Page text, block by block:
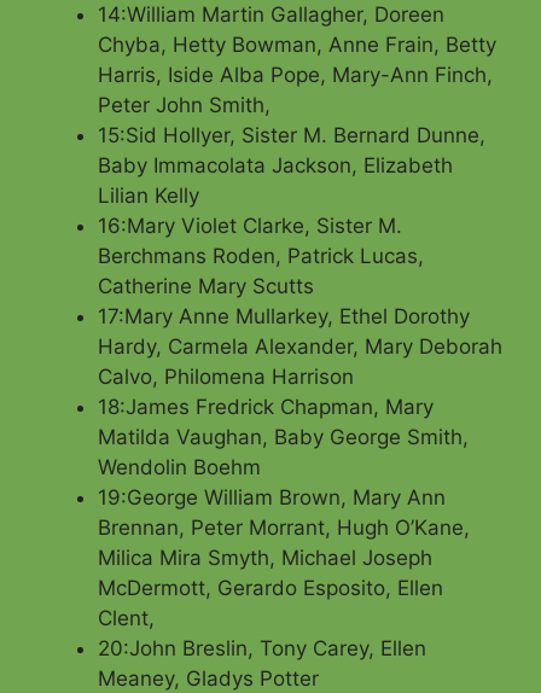
14:William Martin Gallagher, Doreen
Chyba, Hetty Bowman, Anne Frain, Betty
Harris, Iside Alba Pope, Mary-Ann Finch,
Peter John Smith,
15:Sid Hollyer, Sister M. Bernard Dunne,
Baby Immacolata Jackson, Elizabeth
Lilian Kelly
16:Mary Violet Clarke, Sister M.
Berchmans Roden, Patrick Lucas,
Catherine Mary Scutts
17:Mary Anne Mullarkey, Ethel Dorothy
Hardy, Carmela Alexander, Mary Deborah
Calvo, Philomena Harrison
18:James Fredrick Chapman, Mary
Matilda Vaughan, Baby George Smith,
Wendolin Boehm
19:George William Brown, Mary Ann
Brennan, Peter Morrant, Hugh O’Kane,
Milica Mira Smyth, Michael Joseph
McDermott, Gerardo Esposito, Ellen
Clent,
20:John Breslin, Tony Carey, Ellen
Meaney, Gladys Potter